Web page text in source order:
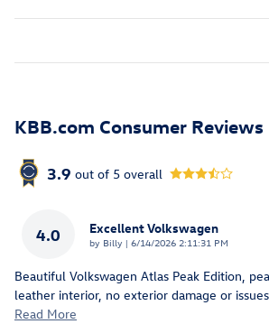
KBB.com Consumer Reviews
3.9 out of 5 overall
4.0 Excellent Volkswagen
by Billy | on
6/14/2026 2:11:31 PM
Beautiful Volkswagen Atlas Peak Edition,
leather interior, no exterior damage or
Read More